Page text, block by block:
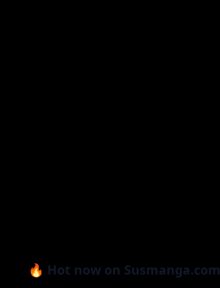
🔥 Hot now on Susmanga.com